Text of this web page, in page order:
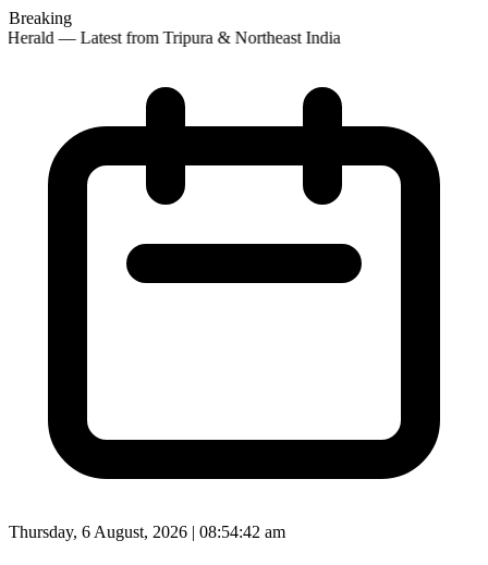
Breaking
— Latest from Tripura & Northeast India
Thursday, 6 August, 2026 | 08:54:45 am